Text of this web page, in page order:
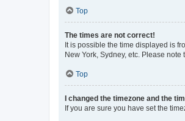
Top
The times are not correct!
It is possible the time displayed is
New York, Sydney, etc. Please
Top
I changed the timezone and the
If you are sure you have set the